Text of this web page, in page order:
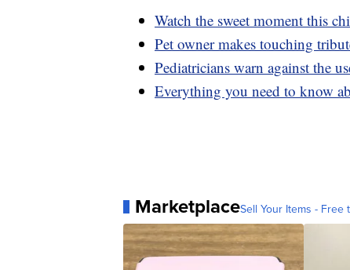
Watch the sweet moment this
Pet owner makes touching
Pediatricians warn against the
Everything you need to know
MarketplaceSell Your Items - Free